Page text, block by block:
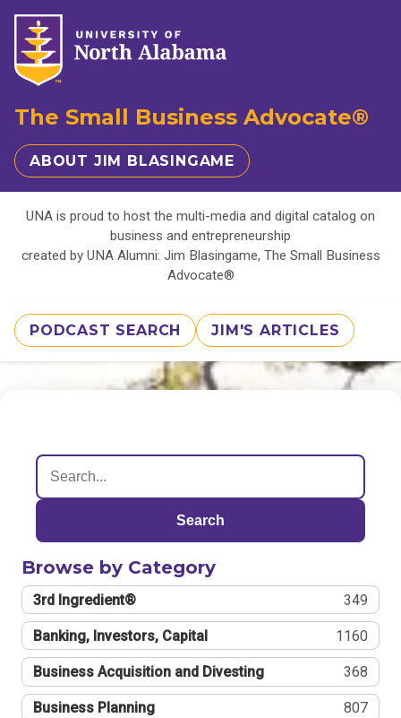
The Small Business Advocate®
ABOUT JIM BLASINGAME
UNA is proud to host the multi-media and digital catalog on
business and entrepreneurship
created by UNA Alumni: Jim Blasingame, The Small Business
Advocate®
PODCAST SEARCH JIM'S ARTICLES
Search
Browse by Category
3rd Ingredient® 349
Banking, Investors, Capital 1160
Business Acquisition and Divesting 368
Business Planning 807